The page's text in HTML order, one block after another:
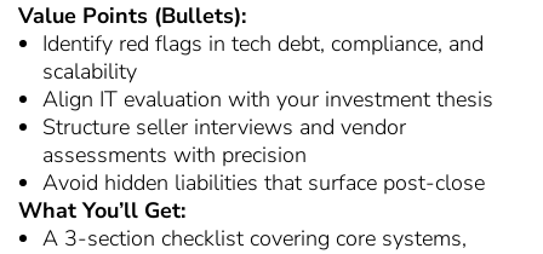
Value Points (Bullets):
Identify red flags in tech debt, compliance, and
scalability
Align IT evaluation with your investment thesis
Structure seller interviews and vendor
assessments with precision
Avoid hidden liabilities that surface post-close
What You’ll Get:
A 3-section checklist covering core systems,